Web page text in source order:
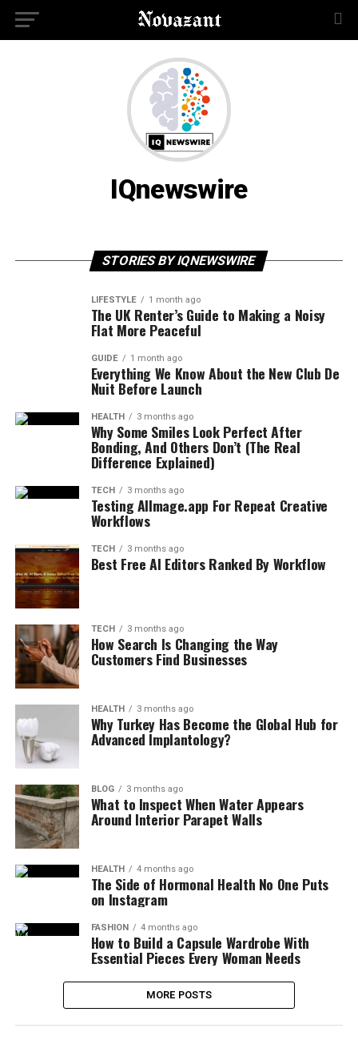
IQnewswire
STORIES BY IQNEWSWIRE
LIFESTYLE 1 month ago
The UK Renter’s Guide to Making a Noisy
Flat More Peaceful
GUIDE 1 month ago
Everything We Know About the New Club De
Nuit Before Launch
HEALTH 3 months ago
Why Some Smiles Look Perfect After
Bonding, And Others Don’t (The Real
Difference Explained)
TECH 3 months ago
Testing AIImage.app For Repeat Creative
Workflows
TECH 3 months ago
Best Free AI Editors Ranked By Workflow
TECH 3 months ago
How Search Is Changing the Way
Customers Find Businesses
HEALTH 3 months ago
Why Turkey Has Become the Global Hub for
Advanced Implantology?
BLOG 3 months ago
What to Inspect When Water Appears
Around Interior Parapet Walls
HEALTH 4 months ago
The Side of Hormonal Health No One Puts
on Instagram
FASHION 4 months ago
How to Build a Capsule Wardrobe With
Essential Pieces Every Woman Needs
MORE POSTS